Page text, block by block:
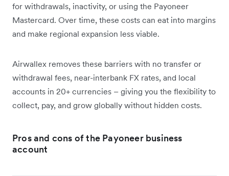
for withdrawals, inactivity, or using the Payoneer
Mastercard. Over time, these costs can eat into margins
and make regional expansion less viable.
Airwallex removes these barriers with no transfer or
withdrawal fees, near-interbank FX rates, and local
accounts in 20+ currencies – giving you the flexibility to
collect, pay, and grow globally without hidden costs.
Pros and cons of the Payoneer business
account